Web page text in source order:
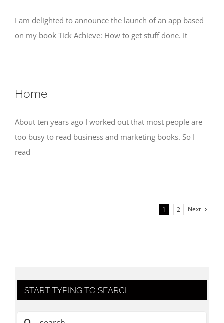
I am delighted to announce the launch of an app based
on my book Tick Achieve: How to get stuff done. It
Home
About ten years ago I worked out that most people are
too busy to read business and marketing books. So I
read
1 2 Next
START TYPING TO SEARCH:
Search